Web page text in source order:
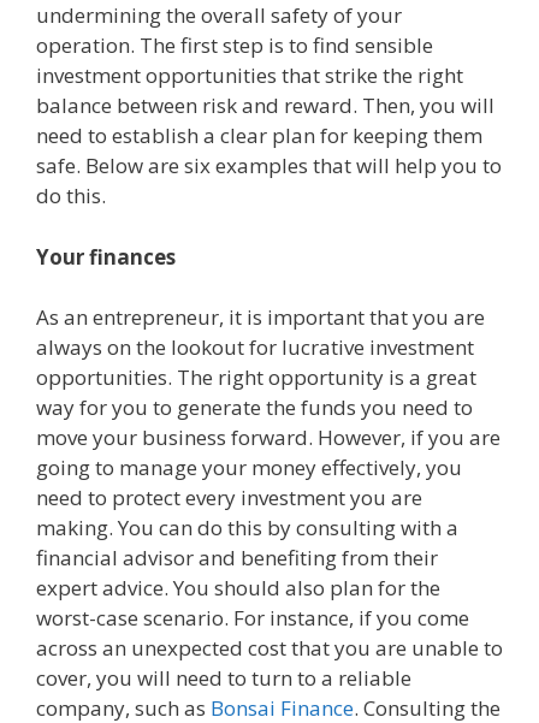
undermining the overall safety of your
operation. The first step is to find sensible
investment opportunities that strike the right
balance between risk and reward. Then, you will
need to establish a clear plan for keeping them
safe. Below are six examples that will help you to
do this.
Your finances
As an entrepreneur, it is important that you are
always on the lookout for lucrative investment
opportunities. The right opportunity is a great
way for you to generate the funds you need to
move your business forward. However, if you are
going to manage your money effectively, you
need to protect every investment you are
making. You can do this by consulting with a
financial advisor and benefiting from their
expert advice. You should also plan for the
worst-case scenario. For instance, if you come
across an unexpected cost that you are unable to
cover, you will need to turn to a reliable
company, such as Bonsai Finance. Consulting the